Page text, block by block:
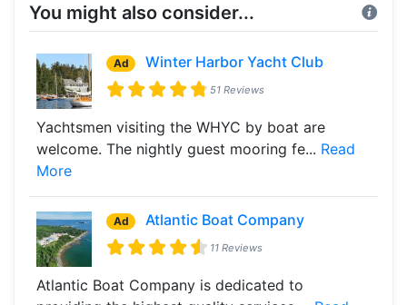
You might also consider...
Ad Winter Harbor Yacht Club
51 Reviews
Yachtsmen visiting the WHYC by boat are
welcome. The nightly guest mooring fe... Read
More
Ad Atlantic Boat Company
11 Reviews
Atlantic Boat Company is dedicated to